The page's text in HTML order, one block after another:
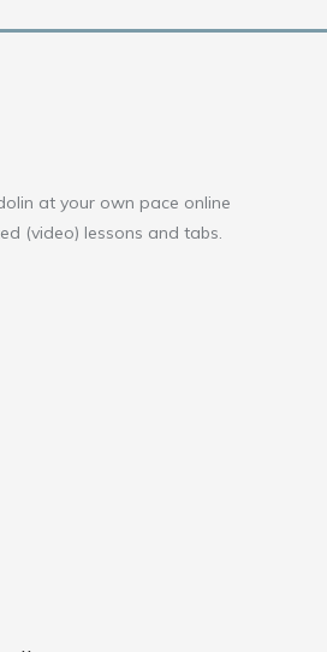
at your own pace online
(video) lessons and tabs.